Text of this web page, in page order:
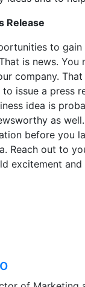
Release
to
is news.
company.
issue a press
idea is
as well.
before you
Reach out to
excitement